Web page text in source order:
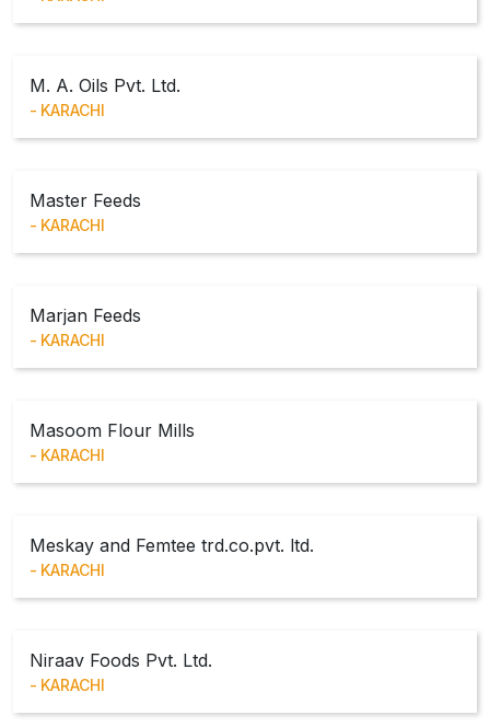
M. A. Oils Pvt. Ltd.
KARACHI
Master Feeds
KARACHI
Marjan Feeds
KARACHI
Masoom Flour Mills
KARACHI
Meskay and Femtee trd.co.pvt. ltd.
KARACHI
Niraav Foods Pvt. Ltd.
KARACHI